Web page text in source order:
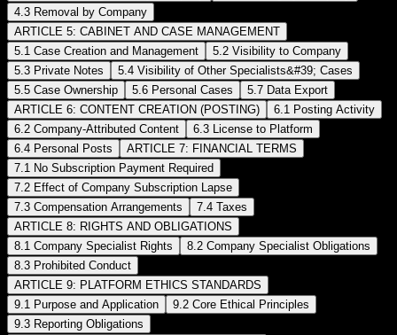
4.3 Removal by Company
ARTICLE 5: CABINET AND CASE MANAGEMENT
5.1 Case Creation and Management
5.2 Visibility to Company
5.3 Private Notes
5.4 Visibility of Other Specialists&#39; Cases
5.5 Case Ownership
5.6 Personal Cases
5.7 Data Export
ARTICLE 6: CONTENT CREATION (POSTING)
6.1 Posting Activity
6.2 Company-Attributed Content
6.3 License to Platform
6.4 Personal Posts
ARTICLE 7: FINANCIAL TERMS
7.1 No Subscription Payment Required
7.2 Effect of Company Subscription Lapse
7.3 Compensation Arrangements
7.4 Taxes
ARTICLE 8: RIGHTS AND OBLIGATIONS
8.1 Company Specialist Rights
8.2 Company Specialist Obligations
8.3 Prohibited Conduct
ARTICLE 9: PLATFORM ETHICS STANDARDS
9.1 Purpose and Application
9.2 Core Ethical Principles
9.3 Reporting Obligations